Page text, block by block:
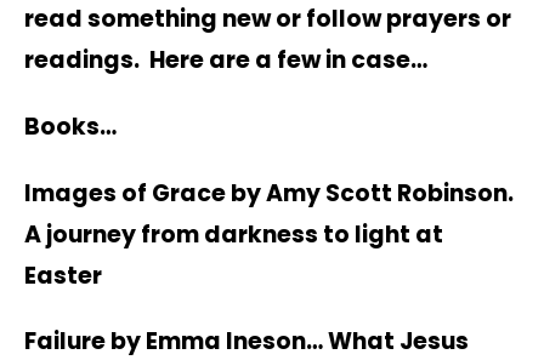
read something new or follow prayers or
readings. Here are a few in case…
Books…
Images of Grace by Amy Scott Robinson.
A journey from darkness to light at
Easter
Failure by Emma Ineson… What Jesus